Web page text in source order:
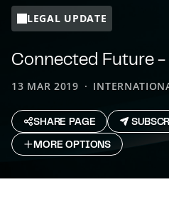
LEGAL UPDATE
Connected Future
13 MAR 2019
SHARE PAGE
MORE OPTIONS